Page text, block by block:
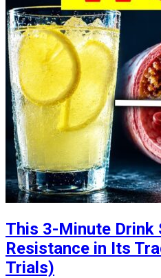
This 3-Minute Drink
Resistance in Its
Trials)